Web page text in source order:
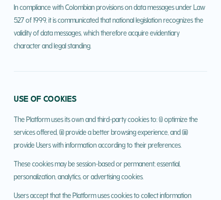
In compliance with Colombian provisions on data messages under Law
527 of 1999, it is communicated that national legislation recognizes the
validity of data messages, which therefore acquire evidentiary
character and legal standing.
USE OF COOKIES
The Platform uses its own and third-party cookies to: (i) optimize the
services offered, (ii) provide a better browsing experience, and (iii)
provide Users with information according to their preferences.
These cookies may be session-based or permanent; essential,
personalization, analytics, or advertising cookies.
Users accept that the Platform uses cookies to collect information